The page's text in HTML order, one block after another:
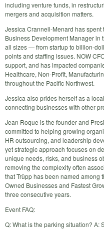
including venture funds, in
mergers and acquisition matters.
Jessica Crannell-Menard has spent
Business Development Manager in
all sizes — from startup to billion-
points and staffing issues. NOW
support, and has impacted
Healthcare, Non-Profit,
throughout the Pacific Northwest.
Jessica also prides herself as a
connecting businesses with other
Jean Roque is the founder and
committed to helping growing
HR outsourcing, and leadership
yet strategic approach focuses on
unique needs, risks, and business
removing the complexity often
that Trüpp has been named among
Owned Businesses and Fastest
three consecutive years.
Event FAQ:
Q: What is the parking situation? A: